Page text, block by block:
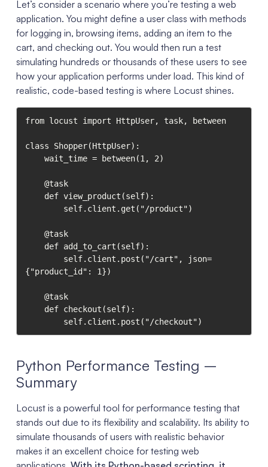
Let’s consider a scenario where you’re testing a web
application. You might define a user class with methods
for logging in, browsing items, adding an item to the
cart, and checking out. You would then run a test
simulating hundreds or thousands of these users to see
how your application performs under load. This kind of
realistic, code-based testing is where Locust shines.
from locust import HttpUser, task, between
class Shopper(HttpUser):
{"product_id": 1})
        self.client.post("/checkout")
Python Performance Testing –
Summary
Locust is a powerful tool for performance testing that
stands out due to its flexibility and scalability. Its ability to
simulate thousands of users with realistic behavior
makes it an excellent choice for testing web